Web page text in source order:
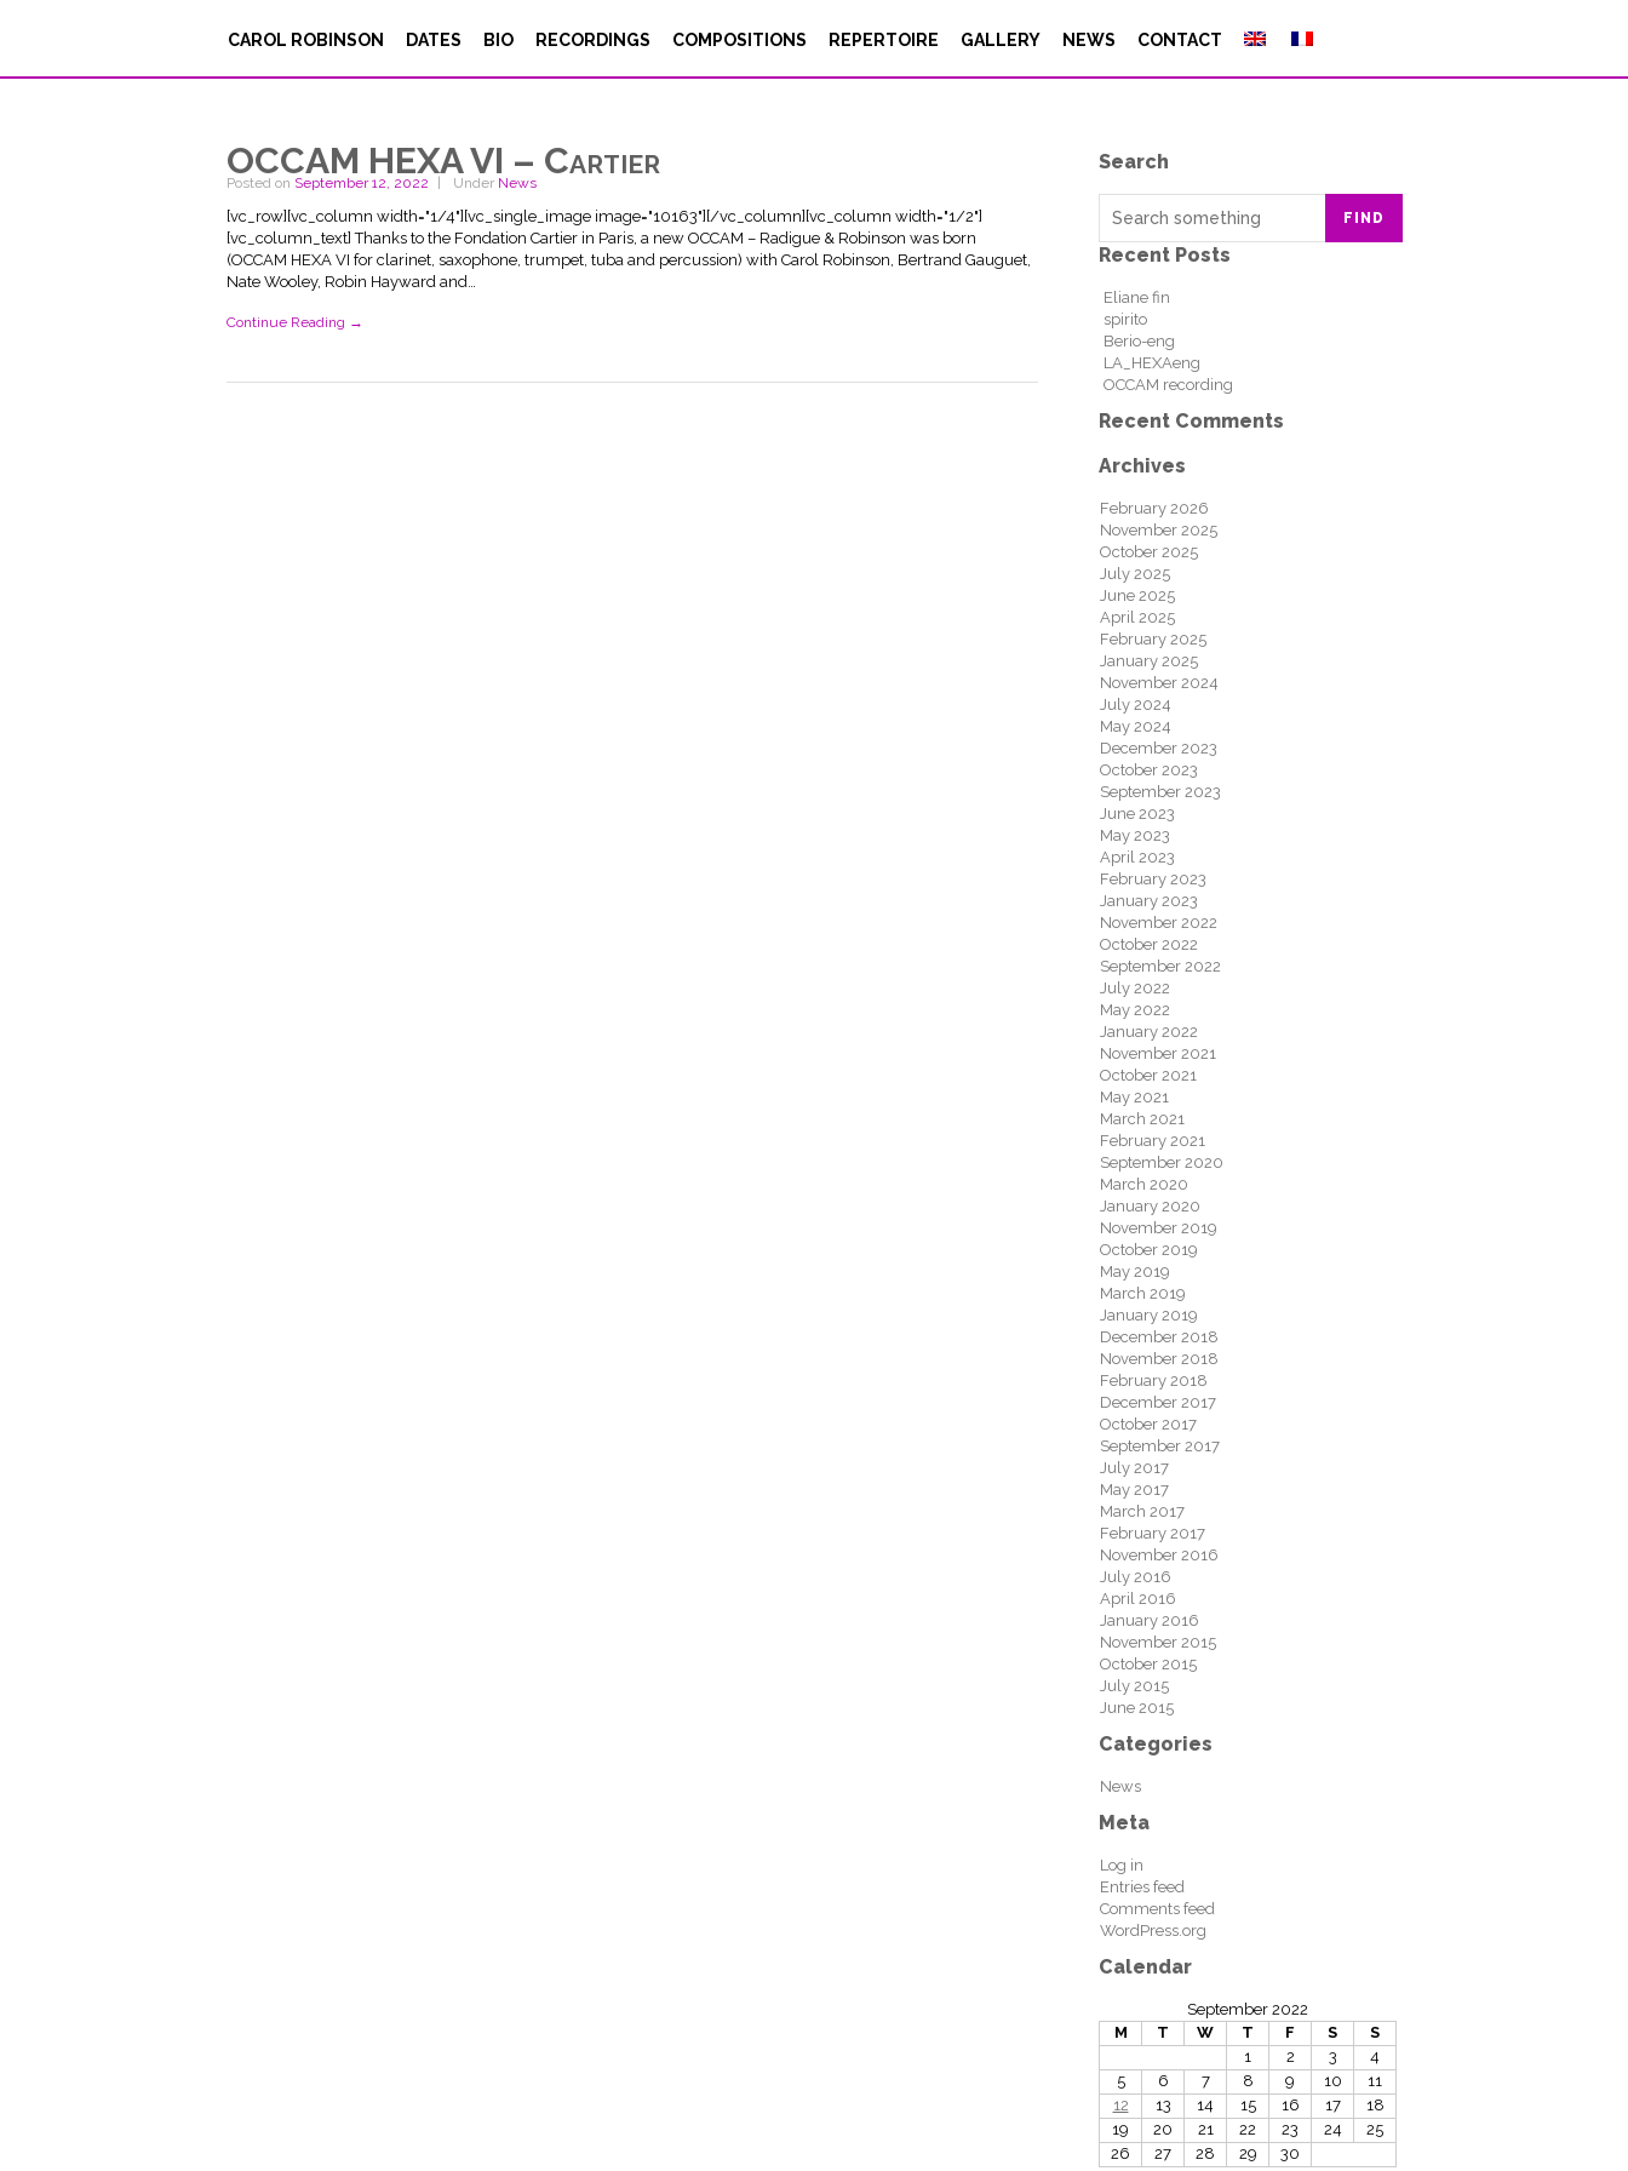
CAROL ROBINSON DATES BIO RECORDINGS COMPOSITIONS REPERTOIRE GALLERY NEWS CONTACT
OCCAM HEXA VI – Cartier
Posted on September 12, 2022 Under News
[vc_row][vc_column width="1/4"][vc_single_image image="10163"][/vc_column][vc_column width="1/2"]
[vc_column_text] Thanks to the Fondation Cartier in Paris, a new OCCAM – Radigue & Robinson was born
(OCCAM HEXA VI for clarinet, saxophone, trumpet, tuba and percussion) with Carol Robinson, Bertrand Gauguet,
Nate Wooley, Robin Hayward and…
Continue Reading →
Search
FIND
Recent Posts
Eliane fin
spirito
Berio-eng
LA_HEXAeng
OCCAM recording
Recent Comments
Archives
February 2026
November 2025
October 2025
July 2025
June 2025
April 2025
February 2025
January 2025
November 2024
July 2024
May 2024
December 2023
October 2023
September 2023
June 2023
May 2023
April 2023
February 2023
January 2023
November 2022
October 2022
September 2022
July 2022
May 2022
January 2022
November 2021
October 2021
May 2021
March 2021
February 2021
September 2020
March 2020
January 2020
November 2019
October 2019
May 2019
March 2019
January 2019
December 2018
November 2018
February 2018
December 2017
October 2017
September 2017
July 2017
May 2017
March 2017
February 2017
November 2016
July 2016
April 2016
January 2016
November 2015
October 2015
July 2015
June 2015
Categories
News
Meta
Log in
Entries feed
Comments feed
WordPress.org
Calendar
September 2022
M
T W T F S
S
1
2 3
4
5
6 7 8 9 10
11
12
13 14 15 16 17
18
19
20 21 22 23 24
25
26
27 28 29
30